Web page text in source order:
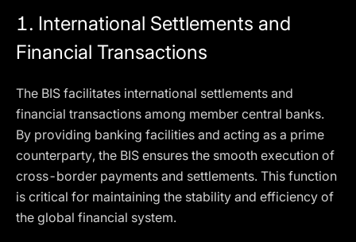
1. International Settlements and
Financial Transactions
The BIS facilitates international settlements and
financial transactions among member central banks.
By providing banking facilities and acting as a prime
counterparty, the BIS ensures the smooth execution of
cross-border payments and settlements. This function
is critical for maintaining the stability and efficiency of
the global financial system.